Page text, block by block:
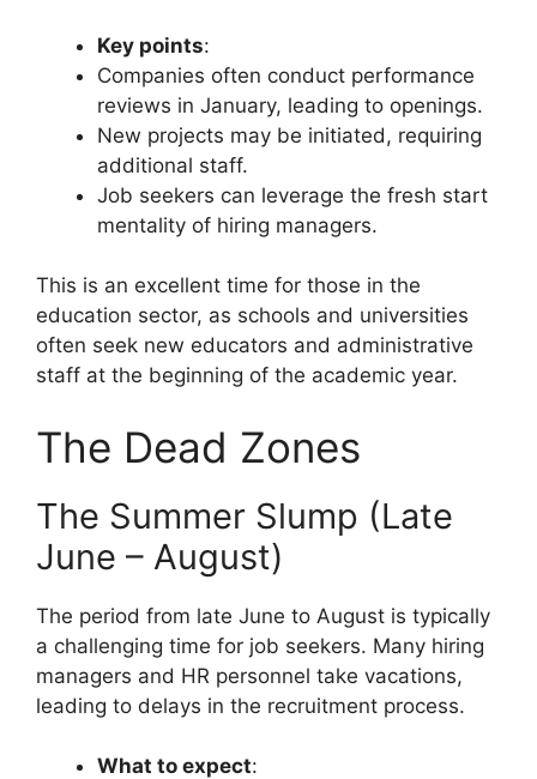
Key points:
Companies often conduct performance
reviews in January, leading to openings.
New projects may be initiated, requiring
additional staff.
Job seekers can leverage the fresh start
mentality of hiring managers.
This is an excellent time for those in the
education sector, as schools and universities
often seek new educators and administrative
staff at the beginning of the academic year.
The Dead Zones
The Summer Slump (Late
June – August)
The period from late June to August is typically
a challenging time for job seekers. Many hiring
managers and HR personnel take vacations,
leading to delays in the recruitment process.
What to expect: